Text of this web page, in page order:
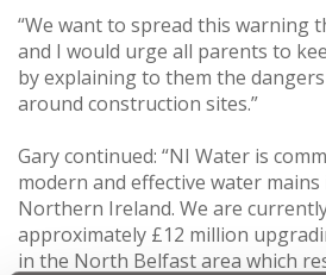
“We want to spread this warning
and I would urge all parents to
by explaining to them the
around construction sites.”
Gary continued: “NI Water is
modern and effective water
Northern Ireland. We are
approximately £12 million
in the North Belfast area which